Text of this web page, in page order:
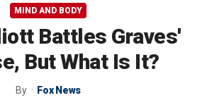
MIND AND BODY
Battles Graves'
But What Is It?
By Fox News